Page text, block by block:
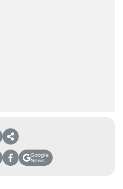
Google
News